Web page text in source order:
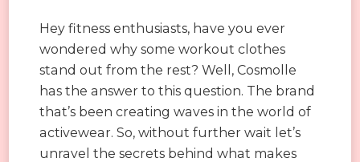
Hey fitness enthusiasts, have you ever
wondered why some workout clothes
stand out from the rest? Well, Cosmolle
has the answer to this question. The brand
that’s been creating waves in the world of
activewear. So, without further wait let’s
unravel the secrets behind what makes